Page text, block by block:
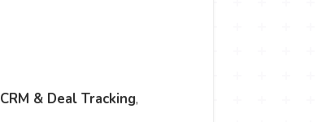
CRM & Deal Tracking,